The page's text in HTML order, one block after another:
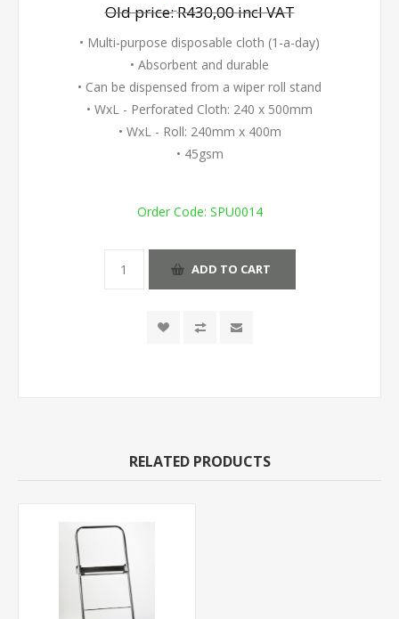
Old price:R430,00 incl VAT
• Multi-purpose disposable cloth (1-a-day)
• Absorbent and durable
• Can be dispensed from a wiper roll stand
• WxL - Perforated Cloth: 240 x 500mm
• WxL - Roll: 240mm x 400m
• 45gsm
Order Code: SPU0014
ADD TO CART
RELATED PRODUCTS